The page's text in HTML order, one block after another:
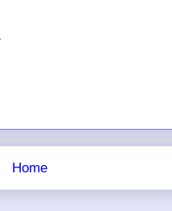
Home